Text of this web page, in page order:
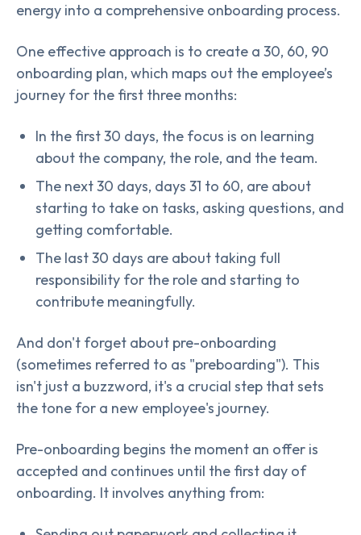
energy into a comprehensive onboarding process.
One effective approach is to create a 30, 60, 90
onboarding plan, which maps out the employee’s
journey for the first three months:
In the first 30 days, the focus is on learning
about the company, the role, and the team.
The next 30 days, days 31 to 60, are about
starting to take on tasks, asking questions, and
getting comfortable.
The last 30 days are about taking full
responsibility for the role and starting to
contribute meaningfully.
And don't forget about pre-onboarding
(sometimes referred to as "preboarding"). This
isn't just a buzzword, it's a crucial step that sets
the tone for a new employee's journey.
Pre-onboarding begins the moment an offer is
accepted and continues until the first day of
onboarding. It involves anything from: